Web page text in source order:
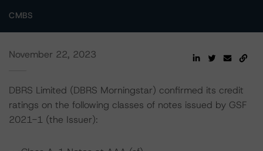
CMBS
November 22, 2023
DBRS Limited (DBRS Morningstar) confirmed its credit
ratings on the following classes of notes issued by GSF
2021-1 (the Issuer):